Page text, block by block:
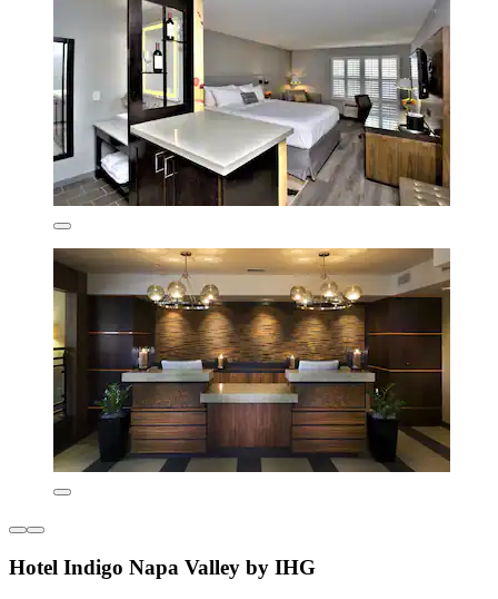
Hotel Indigo Napa Valley by IHG